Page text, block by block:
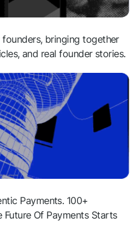
bringing together
and real founder stories.
Payments. 100+
Future Of Payments Starts